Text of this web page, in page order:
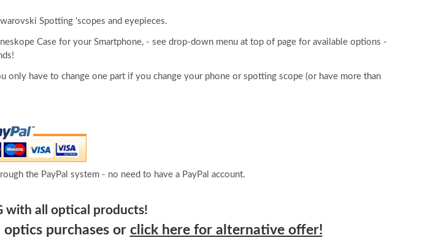
Spotting 'scopes and eyepieces.
Case for your Smartphone, - see drop-down menu at top of page for available options -
only have to change one part if you change your phone or spotting scope (or have more than
the PayPal system - no need to have a PayPal account.
with all optical products!
purchases or click here for alternative offer!